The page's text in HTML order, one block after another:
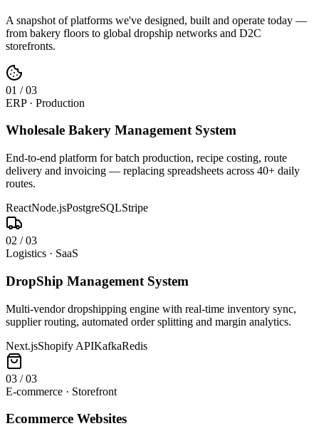
A snapshot of platforms we've designed, built and operate today —
from bakery floors to global dropship networks and D2C
storefronts.
01 /03
ERP · Production
Wholesale Bakery Management System
End-to-end platform for batch production, recipe costing, route
delivery and invoicing — replacing spreadsheets across 40+ daily
routes.
ReactNode.jsPostgreSQLStripe
02 /03
Logistics · SaaS
DropShip Management System
Multi-vendor dropshipping engine with real-time inventory sync,
supplier routing, automated order splitting and margin analytics.
Next.jsShopify APIKafkaRedis
03 /03
E-commerce · Storefront
Ecommerce Websites